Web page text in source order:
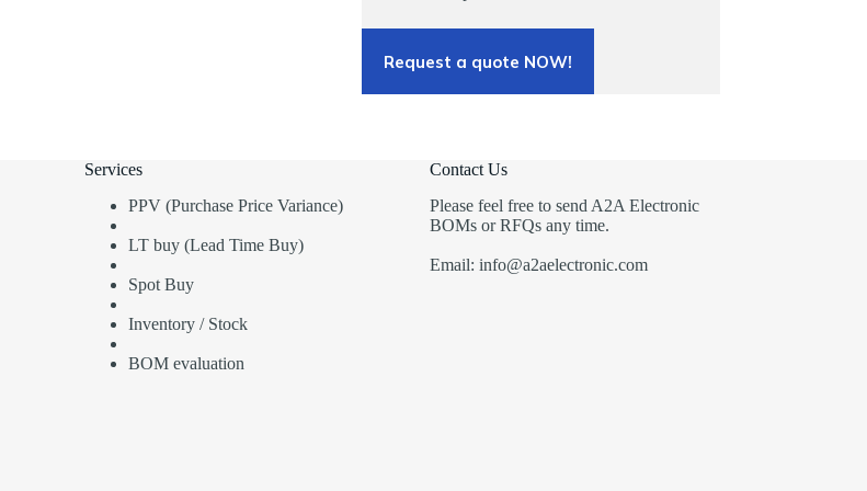
Request a quote NOW!
Services
PPV (Purchase Price Variance)
LT buy (Lead Time Buy)
Spot Buy
Inventory / Stock
BOM evaluation
Contact Us
Please feel free to send A2A Electronic
BOMs or RFQs any time.
Email: info@a2aelectronic.com